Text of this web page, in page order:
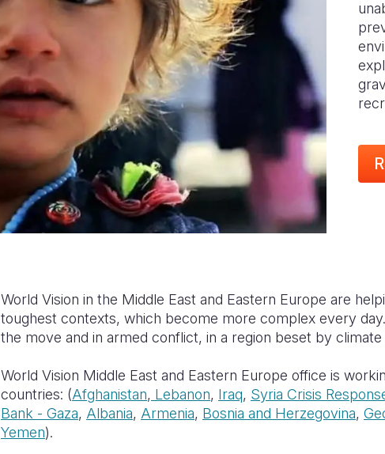
World Vision in the Middle East and Eastern Europe are
toughest contexts, which become more complex every
the move and in armed conflict, in a region beset by
World Vision Middle East and Eastern Europe office is
countries: (Afghanistan, Lebanon, Iraq, Syria Crisis
Bank - Gaza, Albania, Armenia, Bosnia and Herzegovina,
Yemen).